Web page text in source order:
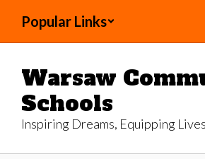
main
Popular Links
Warsaw
Schools
Inspiring Dreams, Equipping Lives